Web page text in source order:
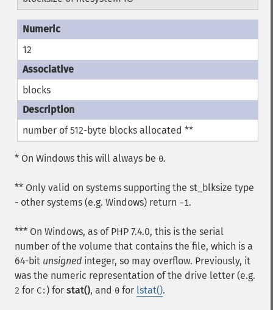
12
blocks
number of 512-byte blocks allocated **
* On Windows this will always be 0.
** Only valid on systems supporting the st_blksize type
- other systems (e.g. Windows) return -1.
*** On Windows, as of PHP 7.4.0, this is the serial
number of the volume that contains the file, which is a
64-bit unsigned integer, so may overflow. Previously, it
was the numeric representation of the drive letter (e.g.
2 for C:) for stat(), and 0 for lstat().